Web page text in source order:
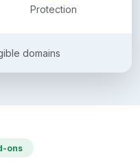
Protection
domains
ons